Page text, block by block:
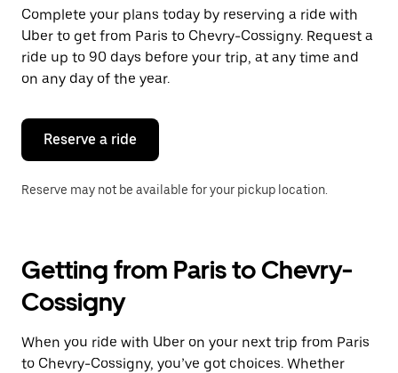
a
date.
Press
the
escape
button
close
calendar.
Complete your plans today by reserving a ride with
Uber to get from Paris to Chevry-Cossigny. Request a
ride up to 90 days before your trip, at any time and
on any day of the year.
Reserve a ride
Reserve may not be available for your pickup location.
Getting from Paris to Chevry-
Cossigny
When you ride with Uber on your next trip from Paris
to Chevry-Cossigny, you’ve got choices. Whether